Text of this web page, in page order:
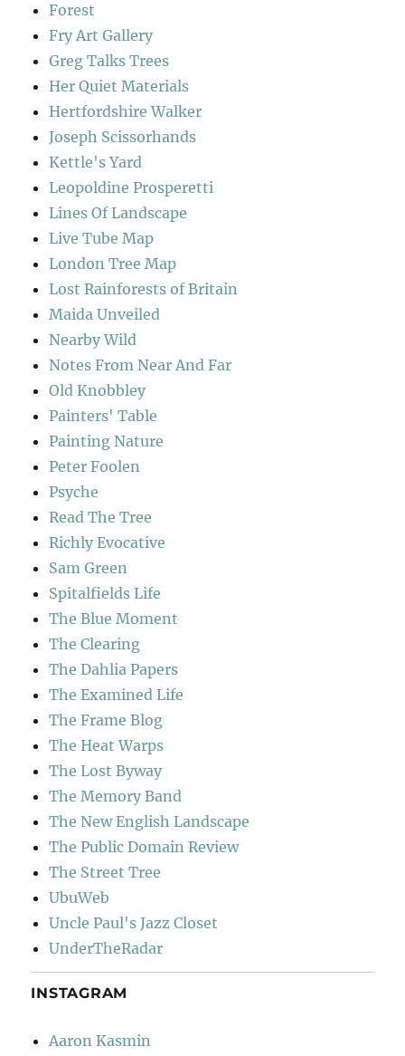
Forest
Fry Art Gallery
Greg Talks Trees
Her Quiet Materials
Hertfordshire Walker
Joseph Scissorhands
Kettle's Yard
Leopoldine Prosperetti
Lines Of Landscape
Live Tube Map
London Tree Map
Lost Rainforests of Britain
Maida Unveiled
Nearby Wild
Notes From Near And Far
Old Knobbley
Painters' Table
Painting Nature
Peter Foolen
Psyche
Read The Tree
Richly Evocative
Sam Green
Spitalfields Life
The Blue Moment
The Clearing
The Dahlia Papers
The Examined Life
The Frame Blog
The Heat Warps
The Lost Byway
The Memory Band
The New English Landscape
The Public Domain Review
The Street Tree
UbuWeb
Uncle Paul's Jazz Closet
UnderTheRadar
INSTAGRAM
Aaron Kasmin